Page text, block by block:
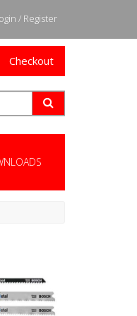
/ Register
Checkout